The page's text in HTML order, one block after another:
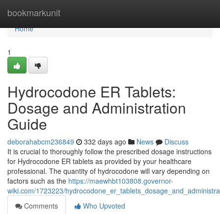
bookmarkunit
Home
Home
1
Hydrocodone ER Tablets:
Dosage and Administration
Guide
deborahabcm236849 332 days ago News
Discuss
It is crucial to thoroughly follow the prescribed dosage instructions
for Hydrocodone ER tablets as provided by your healthcare
professional. The quantity of hydrocodone will vary depending on
factors such as the https://maewhbt103808.governor-
wiki.com/1723223/
Comments
Who Upvoted